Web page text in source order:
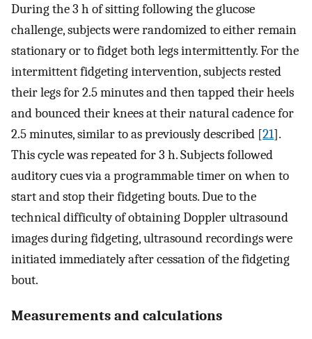
During the 3 h of sitting following the glucose
challenge, subjects were randomized to either remain
stationary or to fidget both legs intermittently. For the
intermittent fidgeting intervention, subjects rested
their legs for 2.5 minutes and then tapped their heels
and bounced their knees at their natural cadence for
2.5 minutes, similar to as previously described [21].
This cycle was repeated for 3 h. Subjects followed
auditory cues via a programmable timer on when to
start and stop their fidgeting bouts. Due to the
technical difficulty of obtaining Doppler ultrasound
images during fidgeting, ultrasound recordings were
initiated immediately after cessation of the fidgeting
bout.
Measurements and calculations